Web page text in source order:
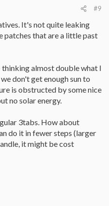
#9
It's not quite leaking
patches that are a little past
almost double what I
don't get enough sun to
is obstructed by some nice
no solar energy.
3tabs. How about
do it in fewer steps (larger
it might be cost